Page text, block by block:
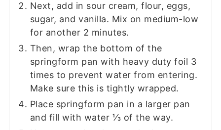
Next, add in sour cream, flour, eggs,
sugar, and vanilla. Mix on medium-low
for another 2 minutes.
Then, wrap the bottom of the
springform pan with heavy duty foil 3
times to prevent water from entering.
Make sure this is tightly wrapped.
Place springform pan in a larger pan
and fill with water ⅓ of the way.